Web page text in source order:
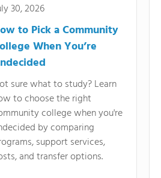
30, 2026
to Pick a Community
When You’re
sure what to study? Learn
to choose the right
college when you're
by comparing
support services,
and transfer options.